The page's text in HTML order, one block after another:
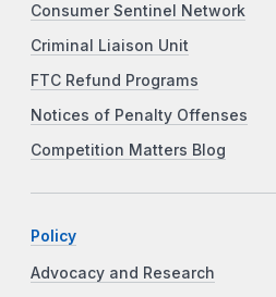
Consumer Sentinel Network
Criminal Liaison Unit
FTC Refund Programs
Notices of Penalty Offenses
Competition Matters Blog
Policy
Advocacy and Research